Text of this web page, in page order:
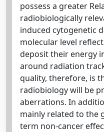
possess a greater
radiobiologically
induced cytogenetic
molecular level
deposit their energy
around radiation
quality, therefore, is
radiobiology will be
aberrations. In
mainly related to the
term non-cancer